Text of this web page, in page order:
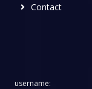
Contact
username: